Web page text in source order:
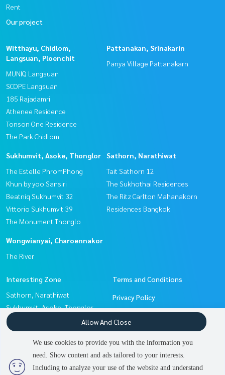
2 people are viewing
Rent
Our project
Witthayu, Chidlom,
Langsuan, Ploenchit
MUNIQ Langsuan
SCOPE Langsuan
185 Rajadamri
Athenee Residence
Tonson One Residence
The Park Chidlom
Pattanakan, Srinakarin
Panya Village Pattanakarn
Sukhumvit, Asoke, Thonglor
The Estelle PhromPhong
Khun by yoo Sansiri
Beatniq Sukhumvit 32
Vittorio Sukhumvit 39
The Monument Thonglo
Sathorn, Narathiwat
Tait Sathorn 12
The Sukhothai Residences
The Ritz Carlton Mahanakorn
Residences Bangkok
Wongwianyai, Charoennakor
The River
Interesting Zone
Sathorn, Narathiwat
Sukhumvit, Asoke, Thonglor
Witthayu, Chidlom, Langsuan,
Ploenchit
Wongwianyai, Charoennakor
Pattanakan, Srinakarin
Terms and Conditions
Privacy Policy
About us
How to sale-rent
Contact
We use cookies to provide you with the information you
need. Show content and ads tailored to your interests.
Including to analyze your use of the website and understand
Allow And Close